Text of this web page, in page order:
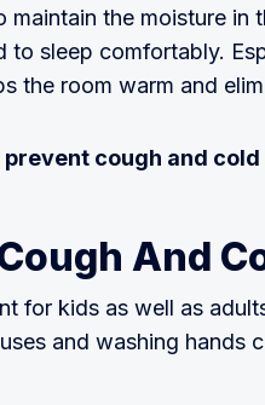
the moisture in
to sleep comfortably.
the room warm and
prevent cough and
And
for kids as well as
and washing hands